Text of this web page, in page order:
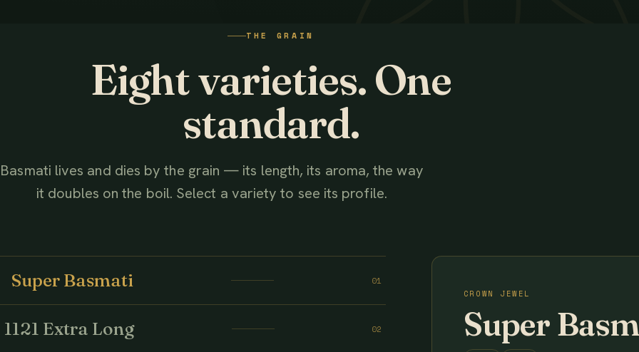
THE GRAIN
Eight varieties. One
standard.
Basmati lives and dies by the grain — its length, its aroma, the way
it doubles on the boil. Select a variety to see its profile.
Super Basmati 01
1121 Extra Long 02
CROWN JEWEL
Super